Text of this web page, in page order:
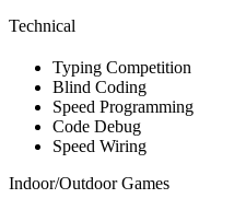
Technical
Typing Competition
Blind Coding
Speed Programming
Code Debug
Speed Wiring
Indoor/Outdoor Games